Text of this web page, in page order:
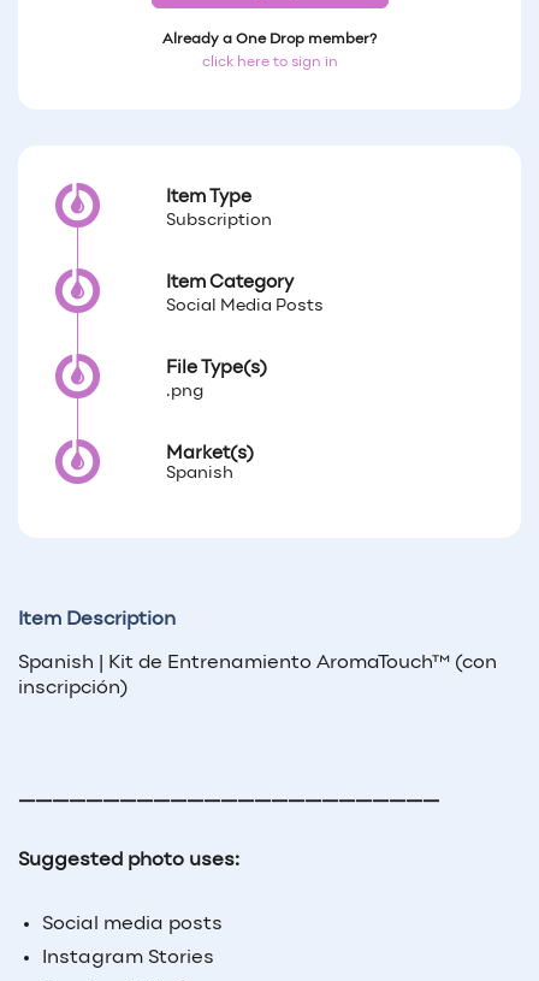
Already a One Drop member?
click here to sign in
Item Type
Subscription
Item Category
Social Media Posts
File Type(s)
.png
Market(s)
Spanish
Item Description
Spanish | Kit de Entrenamiento AromaTouch™ (con
inscripción)
—————————————————————————
Suggested photo uses:
Social media posts
Instagram Stories